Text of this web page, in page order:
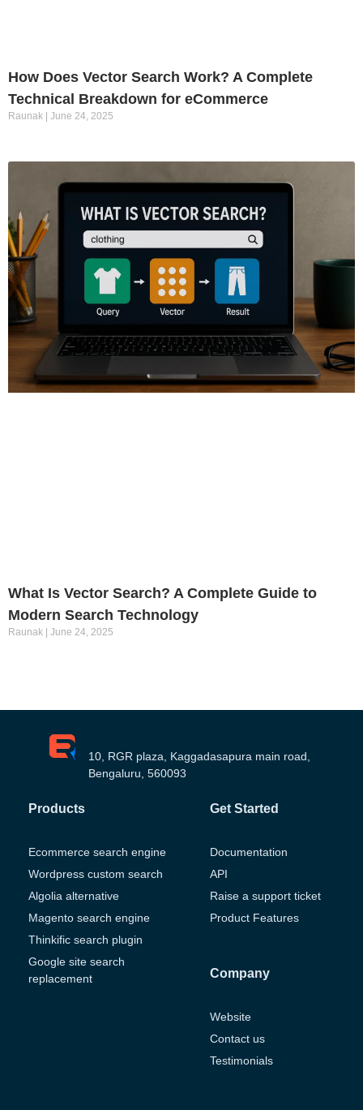
How Does Vector Search Work? A Complete
Technical Breakdown for eCommerce
Raunak June 24, 2025
What Is Vector Search? A Complete Guide to
Modern Search Technology
Raunak June 24, 2025
10, RGR plaza, Kaggadasapura main road,
Bengaluru, 560093
Products
Ecommerce search engine
Wordpress custom search
Algolia alternative
Magento search engine
Thinkific search plugin
Google site search
replacement
Get Started
Documentation
API
Raise a support ticket
Product Features
Company
Website
Contact us
Testimonials